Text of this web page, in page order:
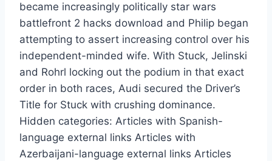
became increasingly politically star wars
battlefront 2 hacks download and Philip began
attempting to assert increasing control over his
independent-minded wife. With Stuck, Jelinski
and Rohrl locking out the podium in that exact
order in both races, Audi secured the Driver’s
Title for Stuck with crushing dominance.
Hidden categories: Articles with Spanish-
language external links Articles with
Azerbaijani-language external links Articles